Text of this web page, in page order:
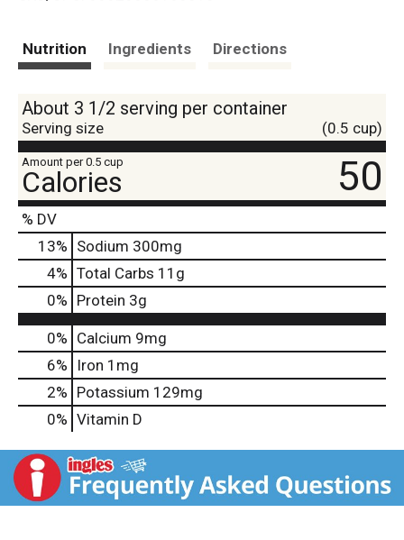
Nutrition Ingredients Directions
About 3 1/2 serving per container
Serving size (0.5 cup)
Amount per 0.5 cup
Calories 50
% DV
13% Sodium 300mg
4% Total Carbs 11g
0% Protein 3g
0% Calcium 9mg
6%
Iron 1mg
2% Potassium 129mg
0% Vitamin D